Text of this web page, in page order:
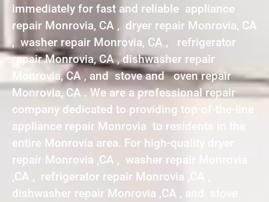
immediately for fast and reliable appliance
repair Monrovia, CA , dryer repair Monrovia, CA
, washer repair Monrovia, CA , refrigerator
repair Monrovia, CA , dishwasher repair
Monrovia, CA , and stove and oven repair
Monrovia, CA . We are a professional repair
company dedicated to providing top-of-the-line
appliance repair Monrovia to residents in the
entire Monrovia area. For high-quality dryer
repair Monrovia ,CA , washer repair Monrovia
,CA , refrigerator repair Monrovia ,CA ,
dishwasher repair Monrovia ,CA , and stove